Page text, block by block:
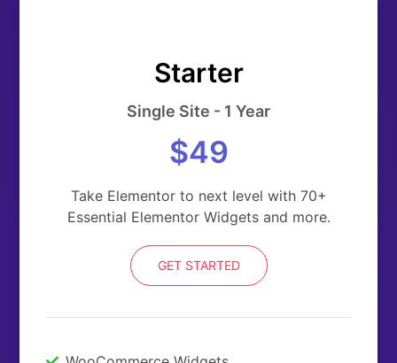
Starter
Single Site - 1 Year
$49
Take Elementor to next level with 70+
Essential Elementor Widgets and more.
GET STARTED